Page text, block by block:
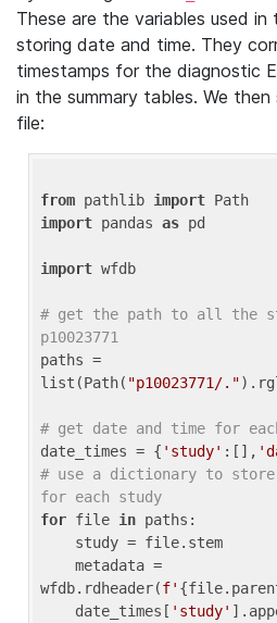
These are the variables used
storing date and time. They
timestamps for the diagnostic
in the summary tables. We
file:
from pathlib import
import pandas as pd
import wfdb
# get the path to all the
p10023771
paths =
list(Path( "p10023771/."
# get date and time for
date_times = { 'study' :[],
# use a dictionary to store
for each study
for file in paths:
wfdb.rdheader(f'
    date_times[
'study'